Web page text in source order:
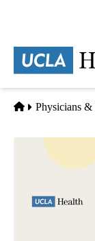
content
Home
Physicians &